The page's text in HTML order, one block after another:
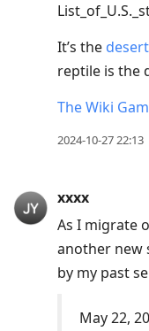
It’s the
reptile is the
The Wiki
2024-10-27 22:13
xxxx
As I migrate
another new
by my past
May 22,